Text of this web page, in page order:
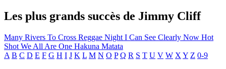
Les plus grands succès de Jimmy Cliff
Many Rivers To Cross Reggae Night I Can See Clearly Now Hot
Shot We All Are One Hakuna Matata
A B C D E F G H I J K L M N O P Q R S T U V W X Y Z 0-9